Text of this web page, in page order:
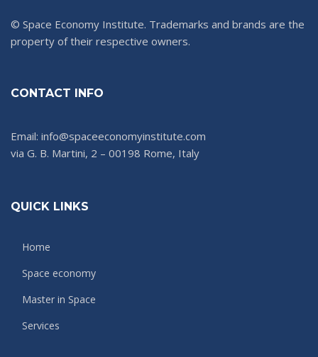
© Space Economy Institute. Trademarks and brands are the
property of their respective owners.
CONTACT INFO
Email: info@spaceeconomyinstitute.com
via G. B. Martini, 2 – 00198 Rome, Italy
QUICK LINKS
Home
Space economy
Master in Space
Services